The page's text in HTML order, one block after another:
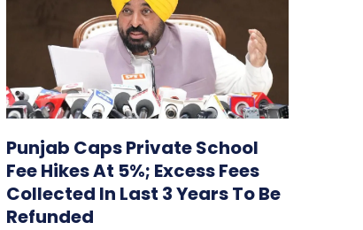
Punjab Caps Private School
Fee Hikes At 5%; Excess Fees
Collected In Last 3 Years To Be
Refunded